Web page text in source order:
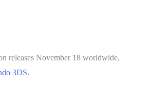
releases November 18 worldwide,
3DS.